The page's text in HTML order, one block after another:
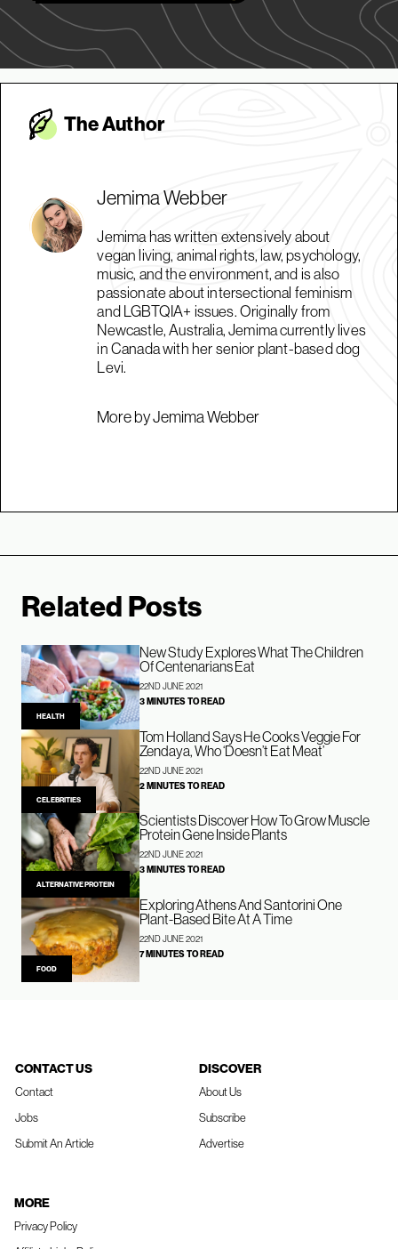
The Author
Jemima Webber
Jemima has written extensively about
vegan living, animal rights, law, psychology,
music, and the environment, and is also
passionate about intersectional feminism
and LGBTQIA+ issues. Originally from
Newcastle, Australia, Jemima currently lives
in Canada with her senior plant-based dog
Levi.
More by Jemima Webber
Related Posts
HEALTH
New Study Explores What The Children
Of Centenarians Eat
22ND JUNE 2021
3 MINUTES TO READ
CELEBRITIES
Tom Holland Says He Cooks Veggie For
Zendaya, Who ‘Doesn’t Eat Meat’
22ND JUNE 2021
2 MINUTES TO READ
ALTERNATIVE PROTEIN
Scientists Discover How To Grow Muscle
Protein Gene Inside Plants
22ND JUNE 2021
3 MINUTES TO READ
FOOD
Exploring Athens And Santorini One
Plant-Based Bite At A Time
22ND JUNE 2021
7 MINUTES TO READ
CONTACT US
Contact
Jobs
Submit An Article
DISCOVER
About Us
Subscribe
Advertise
MORE
Privacy Policy